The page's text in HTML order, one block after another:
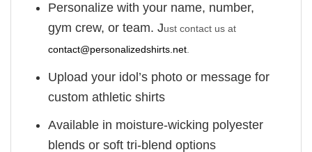
Personalize with your name, number,
gym crew, or team. Just contact us at
contact@personalizedshirts.net
Upload your idol’s photo or message for
custom athletic shirts
Available in moisture-wicking polyester
blends or soft tri-blend options